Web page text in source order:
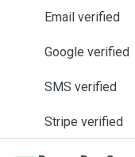
Email verified
Google verified
SMS verified
Stripe verified